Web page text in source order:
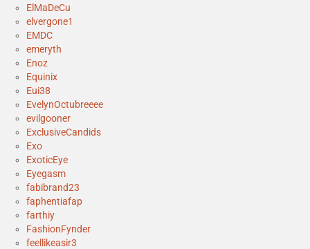
ElMaDeCu
elvergone1
EMDC
emeryth
Enoz
Equinix
Eui38
EvelynOctubreeee
evilgooner
ExclusiveCandids
Exo
ExoticEye
Eyegasm
fabibrand23
faphentiafap
farthiy
FashionFynder
feellikeasir3